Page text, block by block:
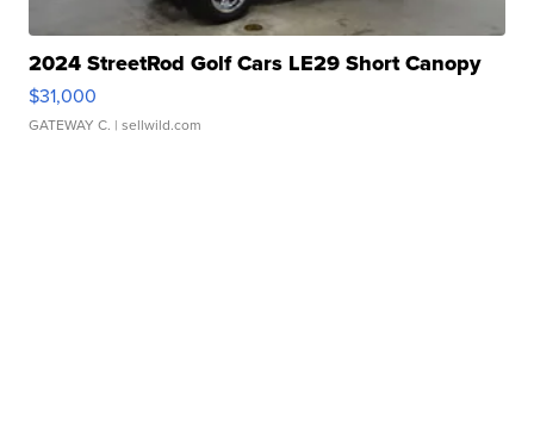
2024 StreetRod Golf Cars LE29 Short Canopy
$31,000
GATEWAY C. | sellwild.com